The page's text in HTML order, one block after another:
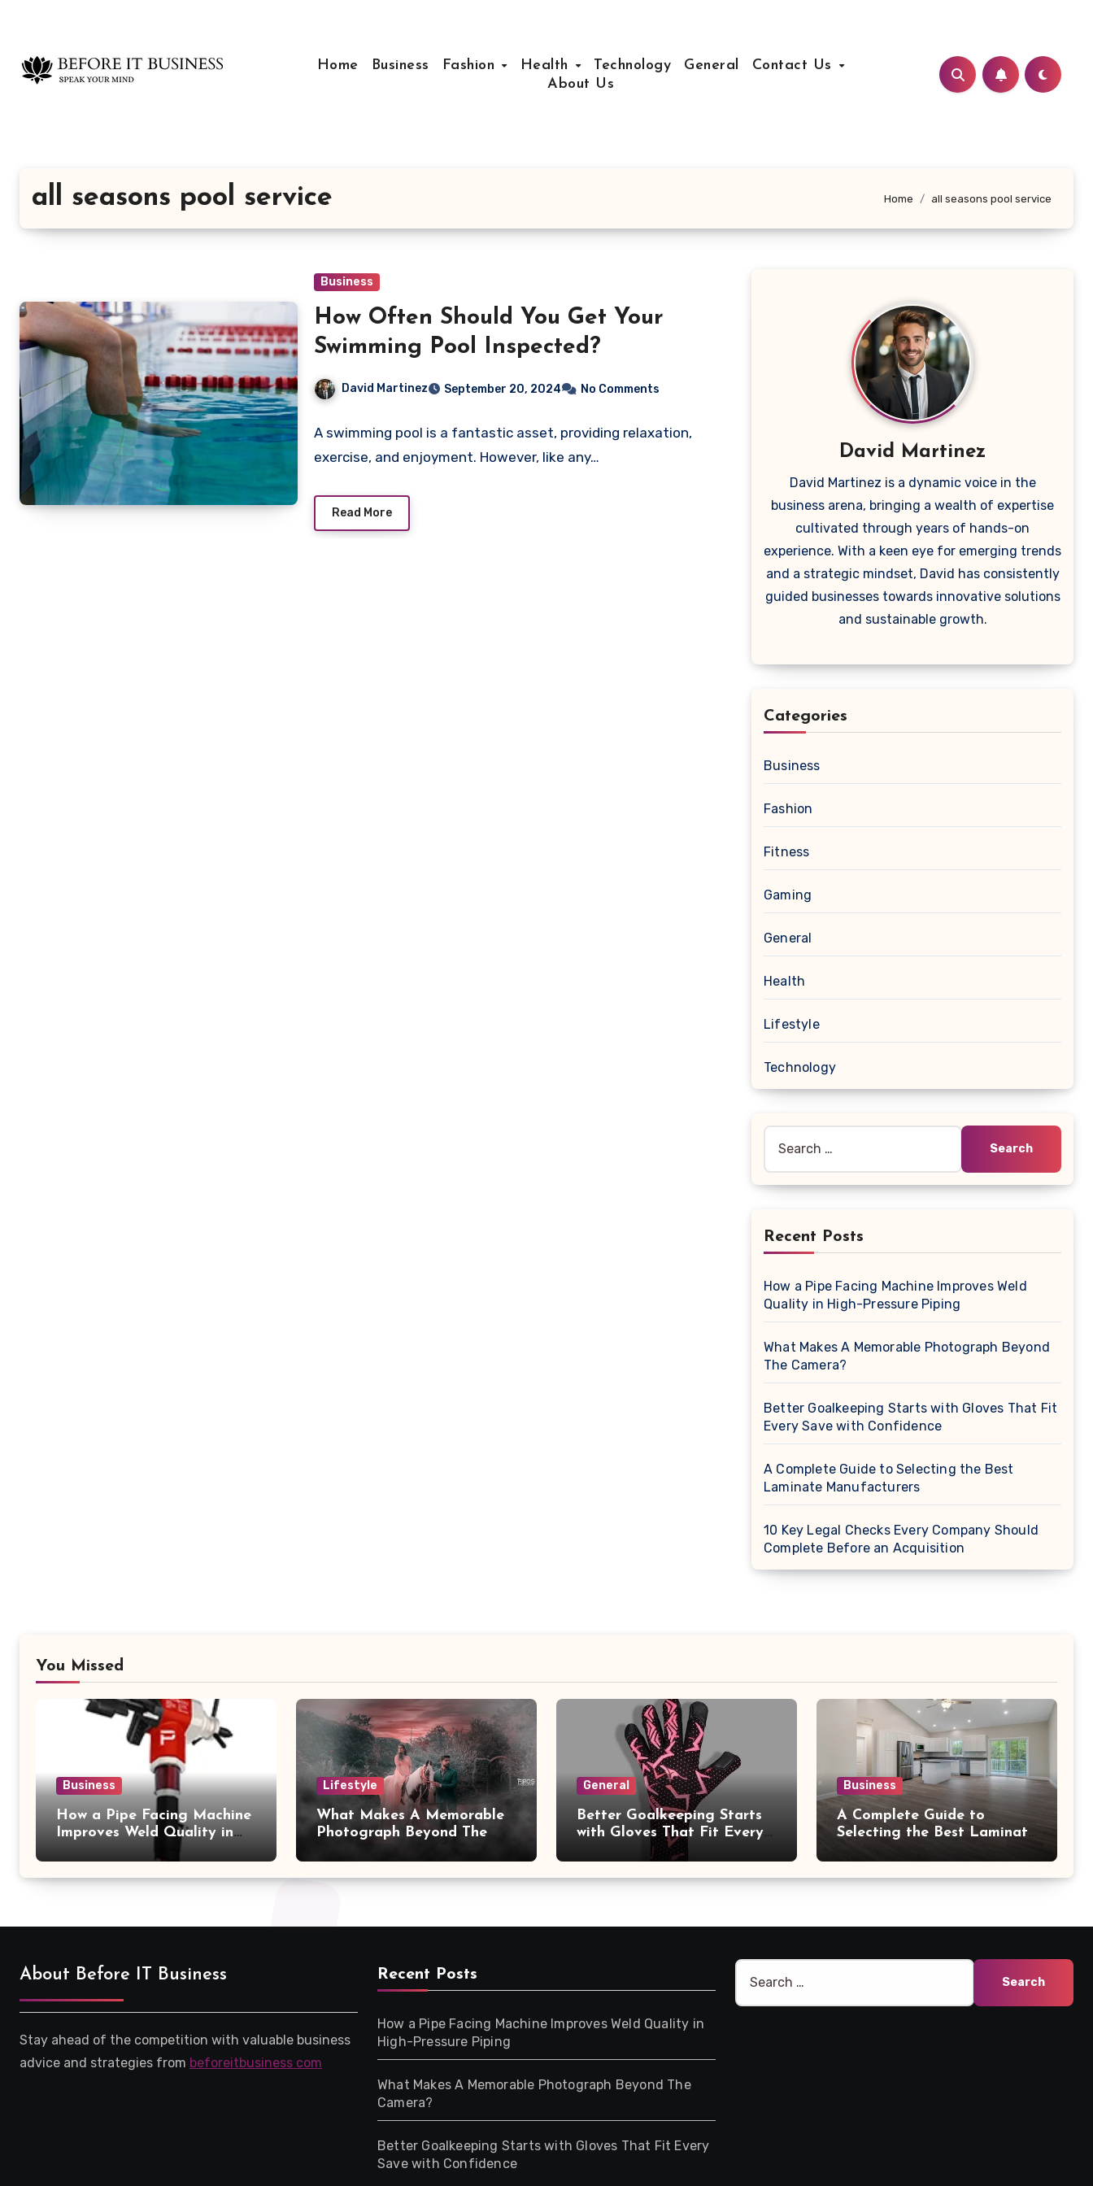
content
Home Business Fashion Health Technology General
Contact Us
About Us
all seasons pool service Home all seasons pool service
Business
How Often Should You Get Your
Swimming Pool Inspected?
David Martinez September 20, 2024 No Comments
A swimming pool is a fantastic asset, providing relaxation,
exercise, and enjoyment. However, like any…
Read More
David Martinez
David Martinez is a dynamic voice in the
business arena, bringing a wealth of expertise
cultivated through years of hands-on
experience. With a keen eye for emerging trends
and a strategic mindset, David has consistently
guided businesses towards innovative solutions
and sustainable growth.
Categories
Business
Fashion
Fitness
Gaming
General
Health
Lifestyle
Technology
for:
Recent Posts
How a Pipe Facing Machine Improves Weld
Quality in High-Pressure Piping
What Makes A Memorable Photograph Beyond
The Camera?
Better Goalkeeping Starts with Gloves That Fit
Every Save with Confidence
A Complete Guide to Selecting the Best
Laminate Manufacturers
10 Key Legal Checks Every Company Should
Complete Before an Acquisition
You Missed
Business
How a Pipe Facing Machine
Improves Weld Quality in
Lifestyle
What Makes A Memorable
Photograph Beyond The
General
Better Goalkeeping Starts
with Gloves That Fit Every
Save with Confidence
Business
A Complete Guide to
Selecting the Best Laminate
About Before IT Business
Stay ahead of the competition with valuable business
advice and strategies from beforeitbusiness com
Recent Posts
How a Pipe Facing Machine Improves Weld Quality in
High-Pressure Piping
What Makes A Memorable Photograph Beyond The
Camera?
Better Goalkeeping Starts with Gloves That Fit Every
Save with Confidence
Search
for: